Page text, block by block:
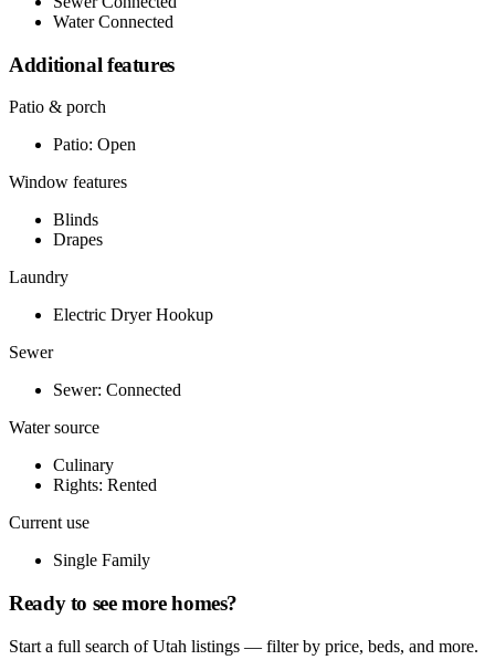
Water Connected
Additional features
Patio & porch
Patio: Open
Window features
Blinds
Drapes
Laundry
Electric Dryer Hookup
Sewer
Sewer: Connected
Water source
Culinary
Rights: Rented
Current use
Single Family
Ready to see more homes?
Start a full search of Utah listings — filter by price, beds, and more.